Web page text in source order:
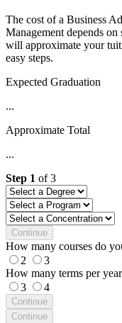
The cost of a Business
Management depends
will approximate your
easy steps.
Expected Graduation
...
Approximate Total
...
Step 1 of3
Continue
How many courses do
2
3
How many terms per
3
4
Continue
Continue